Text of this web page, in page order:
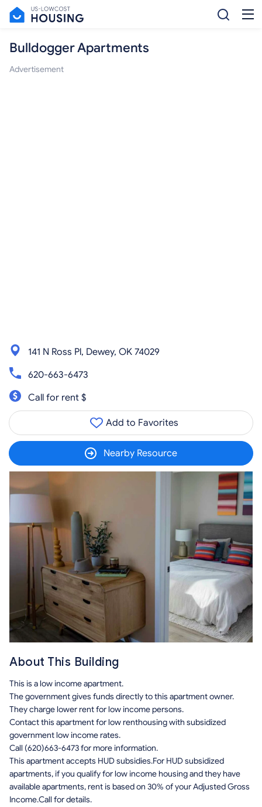
Bulldogger Apartments
Advertisement
141 N Ross Pl, Dewey, OK 74029
620-663-6473
Call for rent $
Add to Favorites
Nearby Resource
About This Building
This is a low income apartment.
The government gives funds directly to this apartment owner.
They charge lower rent for low income persons.
Contact this apartment for low renthousing with subsidized
government low income rates.
Call (620)663-6473 for more information.
This apartment accepts HUD subsidies.For HUD subsidized
apartments, if you qualify for low income housing and they have
available apartments, rent is based on 30% of your Adjusted Gross
Income.Call for details.